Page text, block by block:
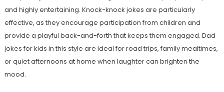
and highly entertaining. Knock-knock jokes are particularly
effective, as they encourage participation from children and
provide a playful back-and-forth that keeps them engaged. Dad
jokes for kids in this style are ideal for road trips, family mealtimes,
or quiet afternoons at home when laughter can brighten the
mood.